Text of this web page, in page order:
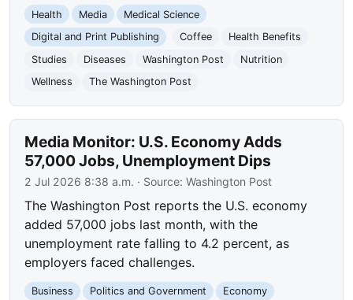
Health Media
Medical Science
Digital and Print Publishing
Coffee
Health Benefits
Studies
Diseases Washington Post
Nutrition
Wellness
The Washington Post
Media Monitor: U.S. Economy Adds
57,000 Jobs, Unemployment Dips
2 Jul 2026 8:38 a.m. · Source:Washington Post
The Washington Post reports the U.S. economy
added 57,000 jobs last month, with the
unemployment rate falling to 4.2 percent, as
employers faced challenges.
Business Politics and Government
Economy